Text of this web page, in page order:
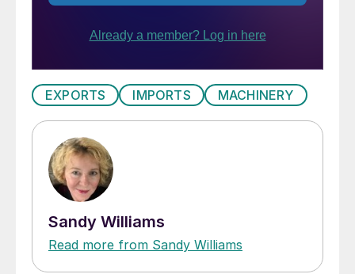
EXPORTS IMPORTS MACHINERY
Sandy Williams
Read more from Sandy Williams